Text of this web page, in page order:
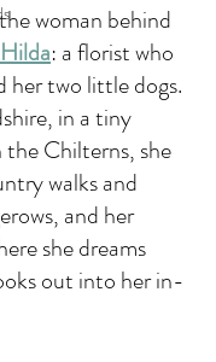
woman behind
: a florist who
her two little dogs.
in a tiny
the Chilterns, she
walks and
and her
she dreams
out into her in-